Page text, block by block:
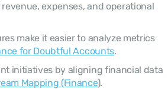
expenses, and operational
make it easier to analyze metrics
for Doubtful Accounts.
initiatives by aligning financial data
Mapping (Finance).